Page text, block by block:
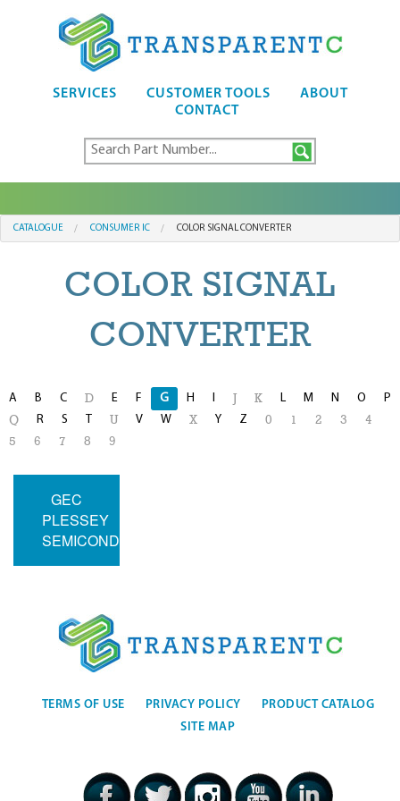
SERVICES CUSTOMER TOOLS
ABOUT
CONTACT
CATALOGUE CONSUMER IC COLOR SIGNAL CONVERTER
COLOR SIGNAL
CONVERTER
A B C D E F G H I K L M N O P
Q R S T U V W X Y Z 0 1 2 3
4
5
6 7 8 9
GEC
PLESSEY
SEMICONDUCTORS
TERMS OF USE PRIVACY POLICY
PRODUCT CATALOG
SITE MAP